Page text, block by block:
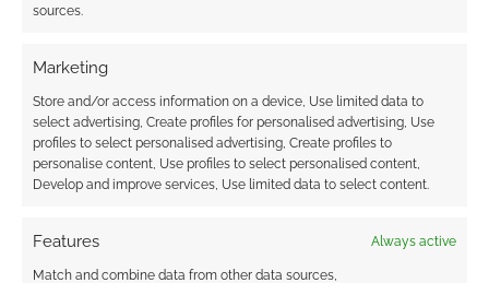
sources.
Marketing
Store and/or access information on a device, Use limited data to
select advertising, Create profiles for personalised advertising, Use
profiles to select personalised advertising, Create profiles to
personalise content, Use profiles to select personalised content,
Develop and improve services, Use limited data to select content.
Features Always active
Match and combine data from other data sources,
scav know about them?
Darwin’s World fans are encouraged to pick
this one up. With this level of quality coming
fromRPGObjectsthen the newly announced
re-release of Gamma World is going to have
stiff competition – and that’s good for